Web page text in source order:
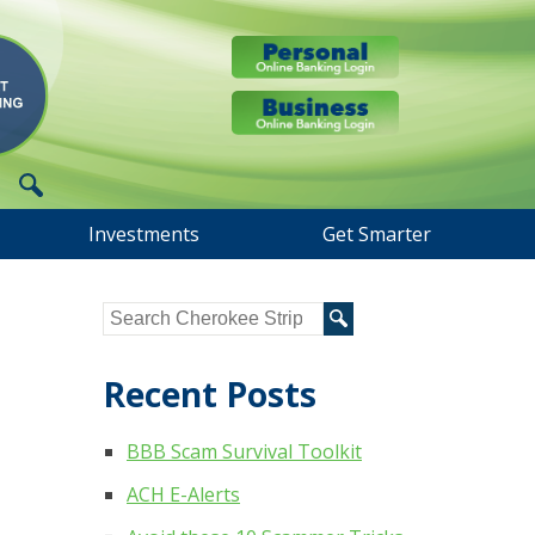
Investments Get Smarter
Recent Posts
BBB Scam Survival Toolkit
ACH E-Alerts